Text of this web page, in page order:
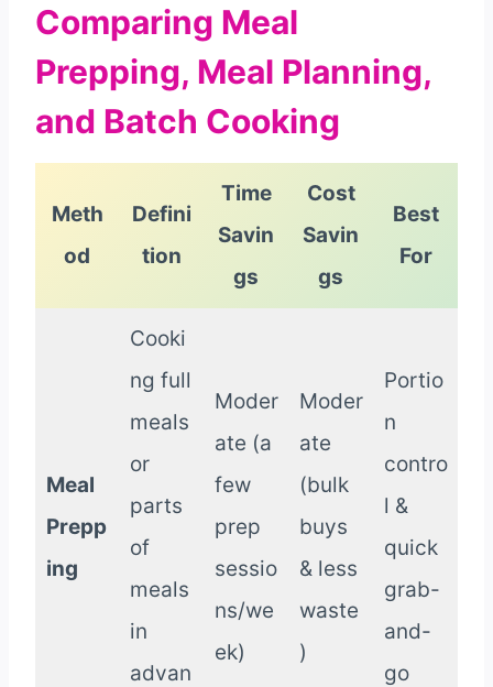
Comparing Meal
Prepping, Meal Planning,
and Batch Cooking
Meth
od
Defini
tion
Time
Savin
gs
Cost
Savin
gs
Best
For
Meal
Prepp
ing
Cooki
ng full
meals
or
parts
of
meals
in
advan
Moder
ate (a
few
prep
sessio
ns/we
ek)
Moder
ate
(bulk
buys
& less
waste
)
Portio
n
contro
l &
quick
grab-
and-
go